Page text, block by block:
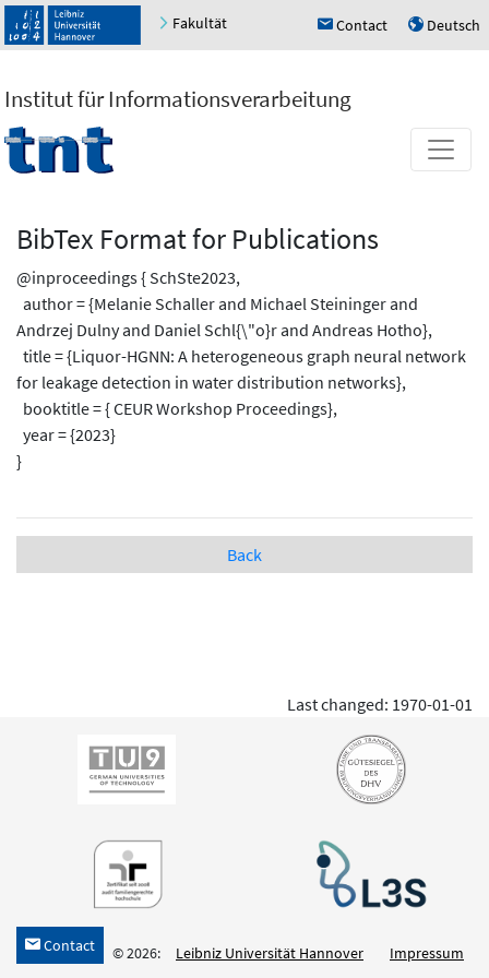
Fakultät h Contact u Deutsch
Institut für Informationsverarbeitung
BibTex Format for Publications
@inproceedings { SchSte2023,
author = {Melanie Schaller and Michael Steininger and
Andrzej Dulny and Daniel Schl{\"o}r and Andreas Hotho},
title = {Liquor-HGNN: A heterogeneous graph neural network
for leakage detection in water distribution networks},
booktitle = { CEUR Workshop Proceedings},
year = {2023}
}
Back
Last changed: 1970-01-01
h Contact © 2026: Leibniz Universität Hannover Impressum